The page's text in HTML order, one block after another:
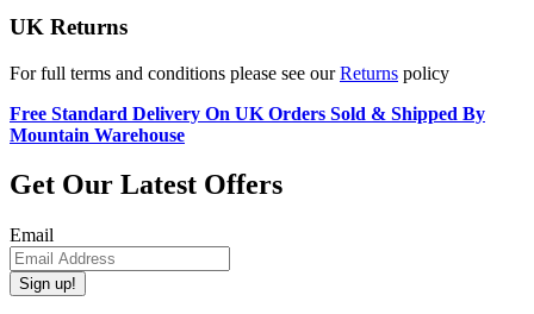
UK Returns
For full terms and conditions please see ourReturns policy
Free Standard Delivery On UK Orders Sold & Shipped By
Mountain Warehouse
Get Our Latest Offers
Email
Sign up!